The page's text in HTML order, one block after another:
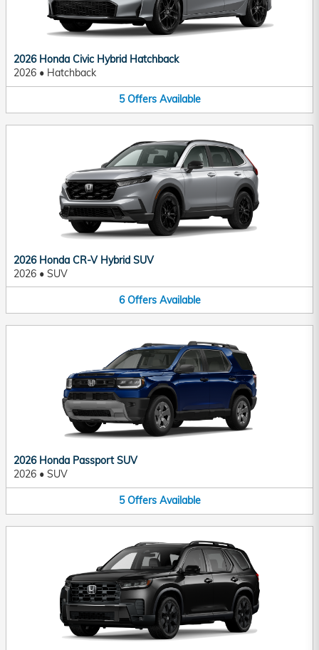
2026 Honda Civic Hybrid Hatchback
2026 • Hatchback
5 Offers Available
2026 Honda CR-V Hybrid SUV
2026 • SUV
6 Offers Available
2026 Honda Passport SUV
2026 • SUV
5 Offers Available